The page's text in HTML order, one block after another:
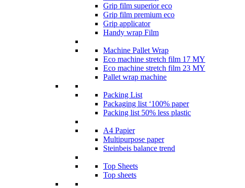
Grip film superior eco
Grip film premium eco
Grip applicator
Handy wrap Film
Machine Pallet Wrap
Eco machine stretch film 17 MY
Eco machine stretch film 23 MY
Pallet wrap machine
Packing List
Packaging list ‘100% paper
Packing list 50% less plastic
A4 Papier
Multipurpose paper
Steinbeis balance trend
Top Sheets
Top sheets